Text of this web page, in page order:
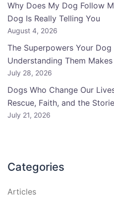
Why Does My Dog Follow
Dog Is Really Telling You
August 4, 2026
The Superpowers Your
Understanding Them
July 28, 2026
Dogs Who Change Our
Rescue, Faith, and the
July 21, 2026
Categories
Articles